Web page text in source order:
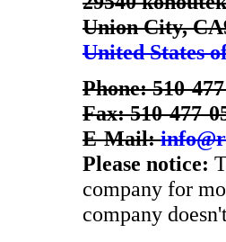
Union City,
United States
Phone: 510-
Fax: 510-477-
E-Mail:
Please notice:
company for
company